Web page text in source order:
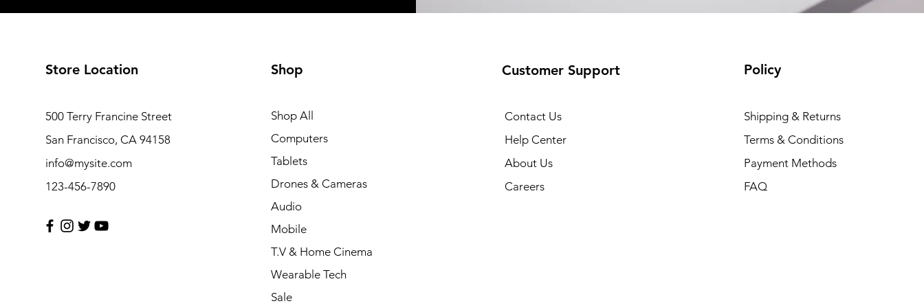
Store Location
500 Terry Francine Street
San Francisco, CA 94158
info@mysite.com
123-456-7890
Shop
Shop All
Computers
Tablets
Drones & Cameras
Audio
Mobile
T.V & Home Cinema
Wearable Tech
Sale
Customer Support
Contact Us
Help Center
About Us
Careers
Policy
Shipping & Returns
Terms & Conditions
Payment Methods
FAQ